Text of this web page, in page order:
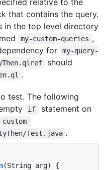
that contains the query.
in the top level directory
my-custom-queries ,
for
my-query-
should
.
test. The following
if
statement on
custom-
Test.java .
(String arg)
{